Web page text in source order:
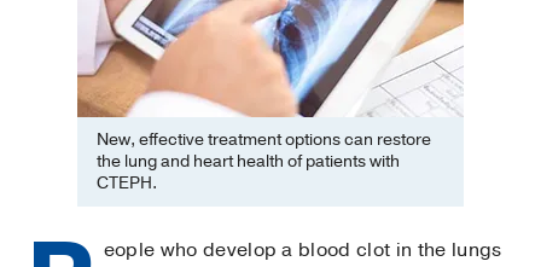
New, effective treatment options can restore
the lung and heart health of patients with
CTEPH.
eople who develop a blood clot in the lungs